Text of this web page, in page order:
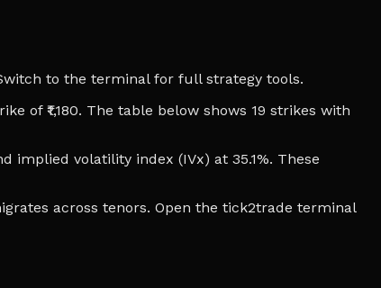
to the terminal for full strategy tools.
of ₹1,180. The table below shows 19 strikes with
implied volatility index (IVx) at 35.1%. These
across tenors. Open the tick2trade terminal